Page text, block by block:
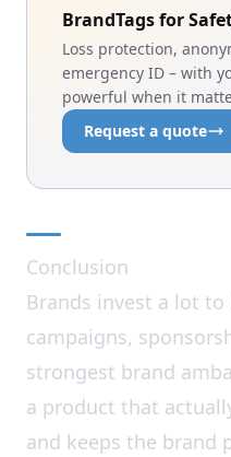
BrandTags for
Loss protection,
emergency ID – with
powerful when it
Request a quote
Conclusion
Brands invest a lot
campaigns,
strongest brand
a product that
and keeps the brand